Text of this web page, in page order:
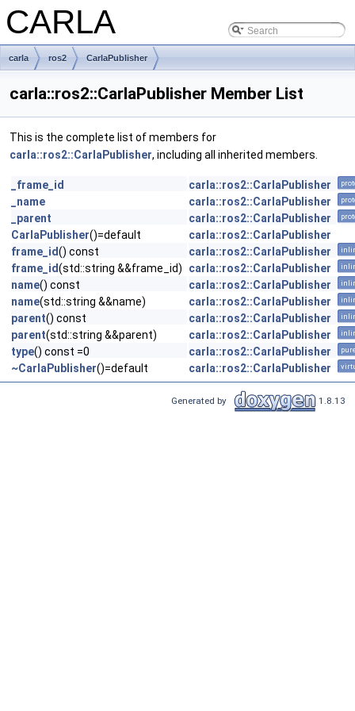
CARLA
carla ros2 CarlaPublisher
carla::ros2::CarlaPublisher Member List
This is the complete list of members for
carla::ros2::CarlaPublisher, including all inherited members.
_frame_id carla::ros2::CarlaPublisher
_name carla::ros2::CarlaPublisher
_parent carla::ros2::CarlaPublisher
CarlaPublisher()=default
carla::ros2::CarlaPublisher
frame_id() const carla::ros2::CarlaPublisher
frame_id(std::string &&frame_id) carla::ros2::CarlaPublisher
name() const carla::ros2::CarlaPublisher
name(std::string &&name) carla::ros2::CarlaPublisher
parent() const carla::ros2::CarlaPublisher
parent(std::string &&parent) carla::ros2::CarlaPublisher
type() const =0 carla::ros2::CarlaPublisher
~CarlaPublisher()=default carla::ros2::CarlaPublisher
Generated by 1.8.13